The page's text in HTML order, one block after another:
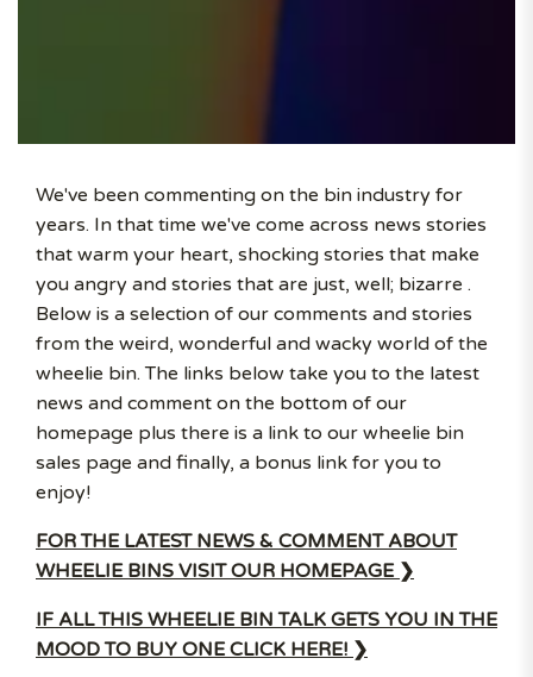
We've been commenting on the bin industry for
years. In that time we've come across news stories
that warm your heart, shocking stories that make
you angry and stories that are just, well; bizarre .
Below is a selection of our comments and stories
from the weird, wonderful and wacky world of the
wheelie bin. The links below take you to the latest
news and comment on the bottom of our
homepage plus there is a link to our wheelie bin
sales page and finally, a bonus link for you to
enjoy!
FOR THE LATEST NEWS & COMMENT ABOUT
WHEELIE BINS VISIT OUR HOMEPAGE ❯
IF ALL THIS WHEELIE BIN TALK GETS YOU IN THE
MOOD TO BUY ONE CLICK HERE! ❯